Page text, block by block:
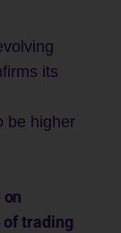
its
be higher
of trading